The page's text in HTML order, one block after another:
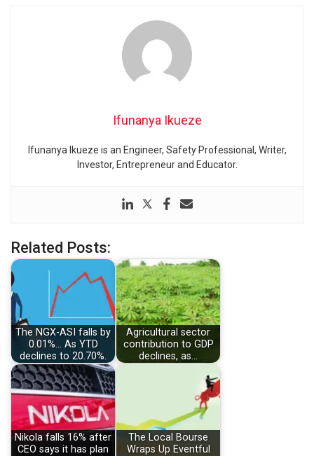
Ifunanya Ikueze
Ifunanya Ikueze is an Engineer, Safety Professional, Writer,
Investor, Entrepreneur and Educator.
Related Posts:
The NGX-ASI falls by
0.01%… As YTD
declines to 20.70%.
Agricultural sector
contribution to GDP
declines, as…
Nikola falls 16% after
CEO says it has plan
The Local Bourse
Wraps Up Eventful